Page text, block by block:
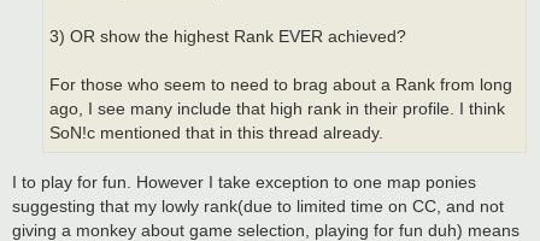
3) OR show the highest Rank EVER achieved?
For those who seem to need to brag about a Rank from long
ago, I see many include that high rank in their profile. I think
SoN!c mentioned that in this thread already.
I to play for fun. However I take exception to one map ponies
suggesting that my lowly rank(due to limited time on CC, and not
giving a monkey about game selection, playing for fun duh) means